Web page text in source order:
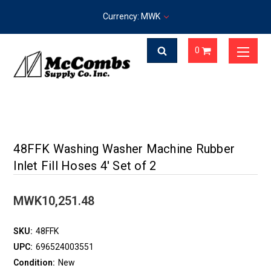
Currency: MWK
0
48FFK Washing Washer Machine Rubber
Inlet Fill Hoses 4' Set of 2
MWK10,251.48
SKU: 48FFK
UPC: 696524003551
Condition: New